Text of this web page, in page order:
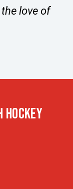
love of
HOCKEY